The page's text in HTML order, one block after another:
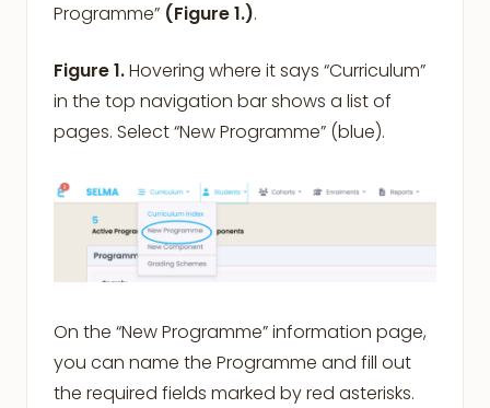
Programme” (Figure 1.).
Figure 1.Hovering where it says “Curriculum”
in the top navigation bar shows a list of
pages. Select “New Programme” (blue).
On the “New Programme” information page,
you can name the Programme and fill out
the required fields marked by red asterisks.